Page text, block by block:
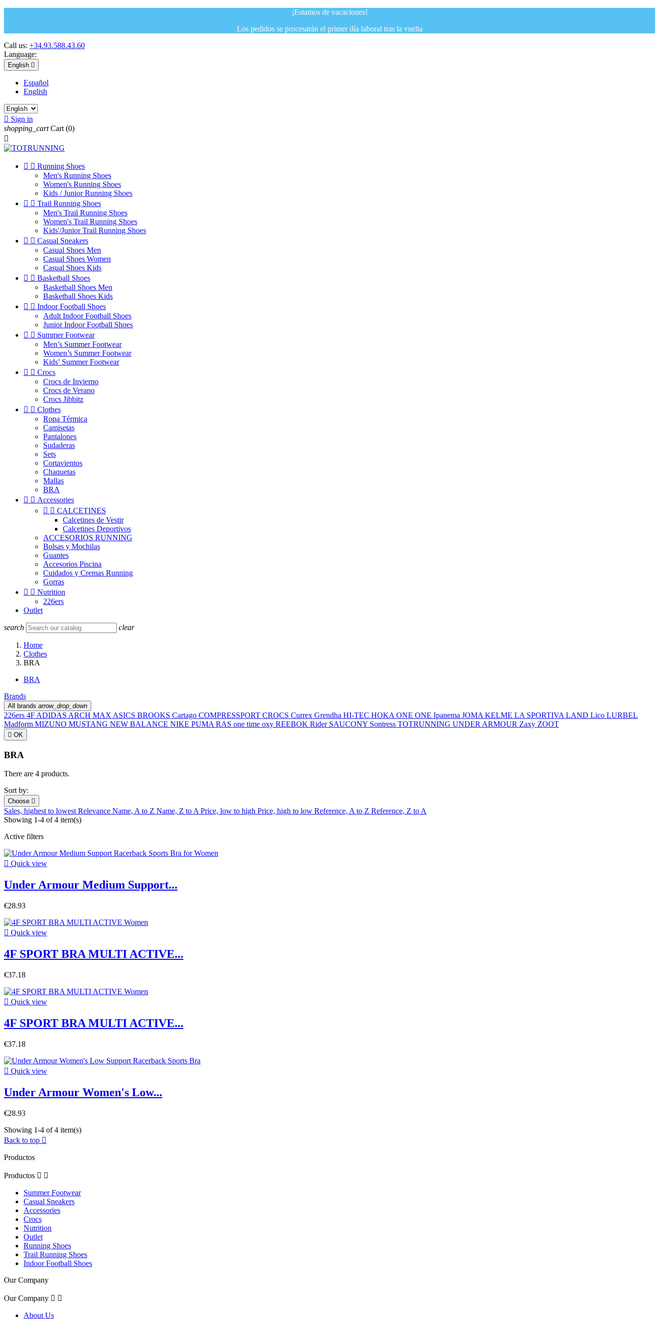
¡Estamos de vacaciones!
Los pedidos se procesarán el primer día laboral tras la vuelta
Call us: +34.93.588.43.60
Language:
English 
Español
English
 Sign in
shopping_cart Cart (0)

  Running Shoes
Men's Running Shoes
Women's Running Shoes
Kids / Junior Running Shoes
  Trail Running Shoes
Men's Trail Running Shoes
Women's Trail Running Shoes
Kids'/Junior Trail Running Shoes
  Casual Sneakers
Casual Shoes Men
Casual Shoes Women
Casual Shoes Kids
  Basketball Shoes
Basketball Shoes Men
Basketball Shoes Kids
  Indoor Football Shoes
Adult Indoor Football Shoes
Junior Indoor Football Shoes
  Summer Footwear
Men’s Summer Footwear
Women’s Summer Footwear
Kids’ Summer Footwear
  Crocs
Crocs de Invierno
Crocs de Verano
Crocs Jibbitz
  Clothes
Ropa Térmica
Camisetas
Pantalones
Sudaderas
Sets
Cortavientos
Chaquetas
Mallas
BRA
  Accessories
  CALCETINES
Calcetines de Vestir
Calcetines Deportivos
ACCESORIOS RUNNING
Bolsas y Mochilas
Guantes
Accesorios Piscina
Cuidados y Cremas Running
Gorras
  Nutrition
226ers
Outlet
search clear
Home
Clothes
BRA
BRA
Brands
All brands arrow_drop_down
226ers 4F ADIDAS ARCH MAX ASICS BROOKS Cartago COMPRESSPORT CROCS Currex Grendha HI-TEC HOKA ONE ONE Ipanema JOMA KELME LA SPORTIVA LAND Lico LURBEL
Madform MIZUNO MUSTANG NEW BALANCE NIKE PUMA RAS one time oxy REEBOK Rider SAUCONY Sontress TOTRUNNING UNDER ARMOUR Zaxy ZOOT
 OK
BRA
There are 4 products.
Sort by:
Choose 
Sales, highest to lowestRelevance Name, A to Z Name, Z to APrice, low to high Price, high to low Reference, A to Z Reference, Z to A
Showing 1-4 of 4 item(s)
Active filters
 Quick view
Under Armour Medium Support...
€28.93
 Quick view
4F SPORT BRA MULTI ACTIVE...
€37.18
 Quick view
4F SPORT BRA MULTI ACTIVE...
€37.18
 Quick view
Under Armour Women's Low...
€28.93
Showing 1-4 of 4 item(s)
Back to top 
Productos
Productos  
Summer Footwear
Casual Sneakers
Accessories
Crocs
Nutrition
Outlet
Running Shoes
Trail Running Shoes
Indoor Football Shoes
Our Company
Our Company  
About Us